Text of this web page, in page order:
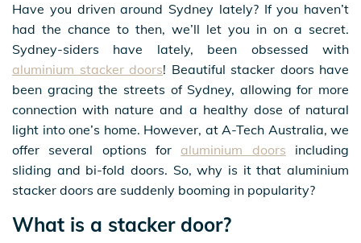
Have you driven around Sydney lately? If you haven’t
had the chance to then, we’ll let you in on a secret.
Sydney-siders have lately, been obsessed with
aluminium stacker doors! Beautiful stacker doors have
been gracing the streets of Sydney, allowing for more
connection with nature and a healthy dose of natural
light into one’s home. However, at A-Tech Australia, we
offer several options for aluminium doors including
sliding and bi-fold doors. So, why is it that aluminium
stacker doors are suddenly booming in popularity?
What is a stacker door?